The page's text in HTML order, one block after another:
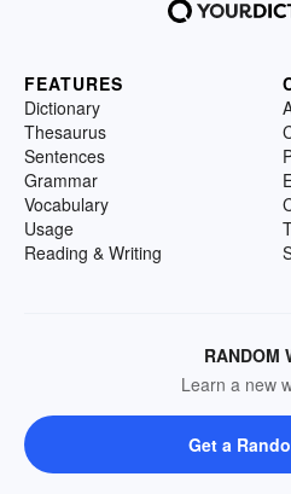
FEATURES
Dictionary
Thesaurus
Sentences
Grammar
Vocabulary
Usage
Reading & Writing
RANDOM
Learn a new
Get a